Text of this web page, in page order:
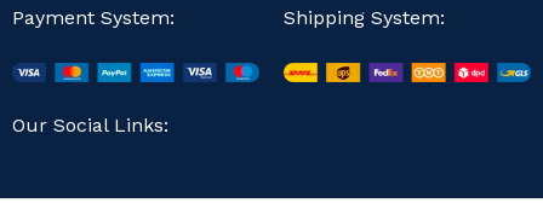
Payment System: Shipping System:
Our Social Links: